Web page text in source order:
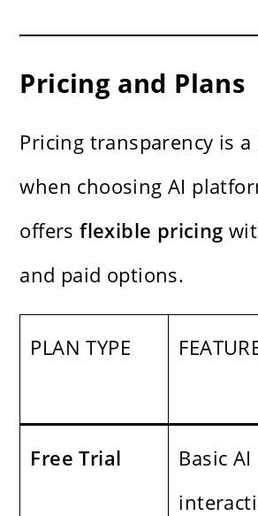
Pricing and Plans
Pricing transparency is
when choosing AI
offersflexible pricing
and paid options.
PLAN TYPE
Free Trial
Basic AI